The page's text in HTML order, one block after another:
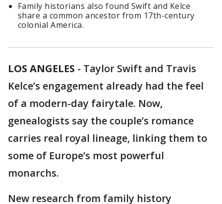
Family historians also found Swift and Kelce
share a common ancestor from 17th-century
colonial America.
LOS ANGELES - Taylor Swift and Travis
Kelce’s engagement already had the feel
of a modern-day fairytale. Now,
genealogists say the couple’s romance
carries real royal lineage, linking them to
some of Europe’s most powerful
monarchs.
New research from family history